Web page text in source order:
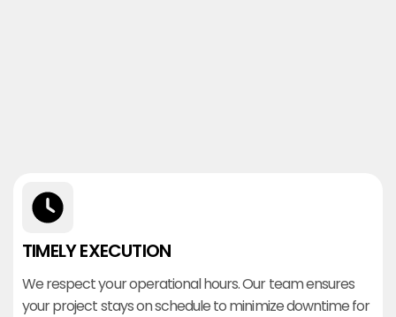
TIMELY EXECUTION
We respect your operational hours. Our team ensures
your project stays on schedule to minimize downtime for